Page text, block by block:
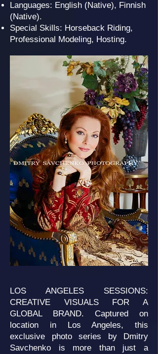
Languages: English (Native), Finnish
(Native).
Special Skills: Horseback Riding,
Professional Modeling, Hosting.
LOS ANGELES SESSIONS:
CREATIVE VISUALS FOR A
GLOBAL BRAND. Captured on
location in Los Angeles, this
exclusive photo series by Dmitry
Savchenko is more than just a